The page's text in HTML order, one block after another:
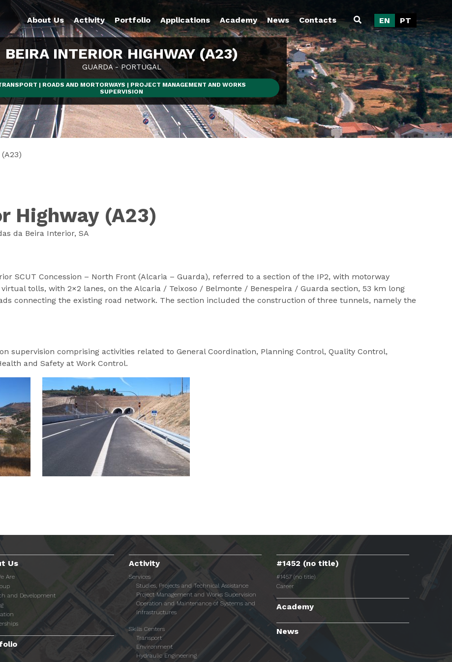
About Us Activity Portfolio Applications Academy News Contacts EN PT
BEIRA INTERIOR HIGHWAY (A23)
GUARDA - PORTUGAL
| ROADS AND MORTORWAYS | PROJECT MANAGEMENT AND WORKS
SUPERVISION
Highway (A23)
da Beira Interior, SA
SCUT Concession – North Front (Alcaria – Guarda), referred to a section of the IP2, with motorway
tolls, with 2×2 lanes, on the Alcaria / Teixoso / Belmonte / Benespeira / Guarda section, 53 km long
connecting the existing road network. The section included the construction of three tunnels, namely the
supervision comprising activities related to General Coordination, Planning Control, Quality Control,
and Safety at Work Control.
Us
Are
and Development
Activity
Services
Studies, Projects and Technical Assistance
Project Management and Works Supervision
Operation and Maintenance of Systems and
Infrastructures
Skills Centers
Transport
Environment
Hydraulic Engineering
#1452 (no title)
#1457 (no title)
Career
Academy
News